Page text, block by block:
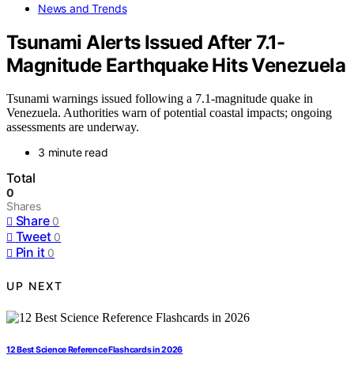
News and Trends
Tsunami Alerts Issued After 7.1-
Magnitude Earthquake Hits Venezuela
Tsunami warnings issued following a 7.1-magnitude quake in
Venezuela. Authorities warn of potential coastal impacts; ongoing
assessments are underway.
3 minute read
Total
0
Shares
Share 0
Tweet 0
Pin it 0
UP NEXT
12 Best Science Reference Flashcards in 2026